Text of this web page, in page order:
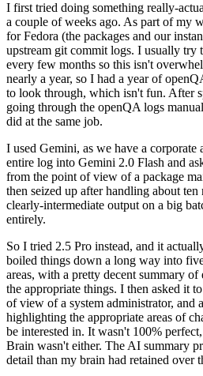
I first tried doing something really-
a couple of weeks ago. As part of my
for Fedora (the packages and our
upstream git commit logs. I usually try
every few months so this isn't
nearly a year, so I had a year of
to look through, which isn't fun. After
going through the openQA logs
did at the same job.
I used Gemini, as we have a
entire log into Gemini 2.0 Flash and
from the point of view of a package
then seized up after handling about ten
clearly-intermediate output on a big
entirely.
So I tried 2.5 Pro instead, and it
boiled things down a long way into
areas, with a pretty decent summary
the appropriate things. I then asked it
of view of a system administrator, and
highlighting the appropriate areas of
be interested in. It wasn't 100%
Brain wasn't either. The AI summary
detail than my brain had retained over